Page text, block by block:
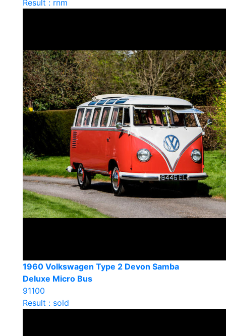
Result : rnm
1960 Volkswagen Type 2 Devon Samba
Deluxe Micro Bus
91100
Result : sold